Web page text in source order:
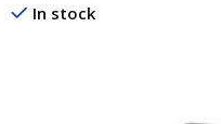
In stock